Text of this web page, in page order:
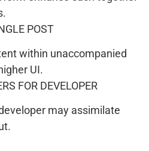
POST
within unaccompanied
UI.
FOR DEVELOPER
may assimilate